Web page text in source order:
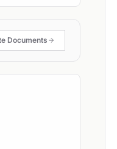
Documents